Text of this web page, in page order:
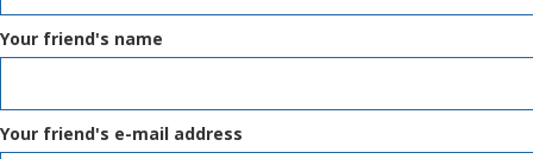
Your friend's name
Your friend's e-mail address